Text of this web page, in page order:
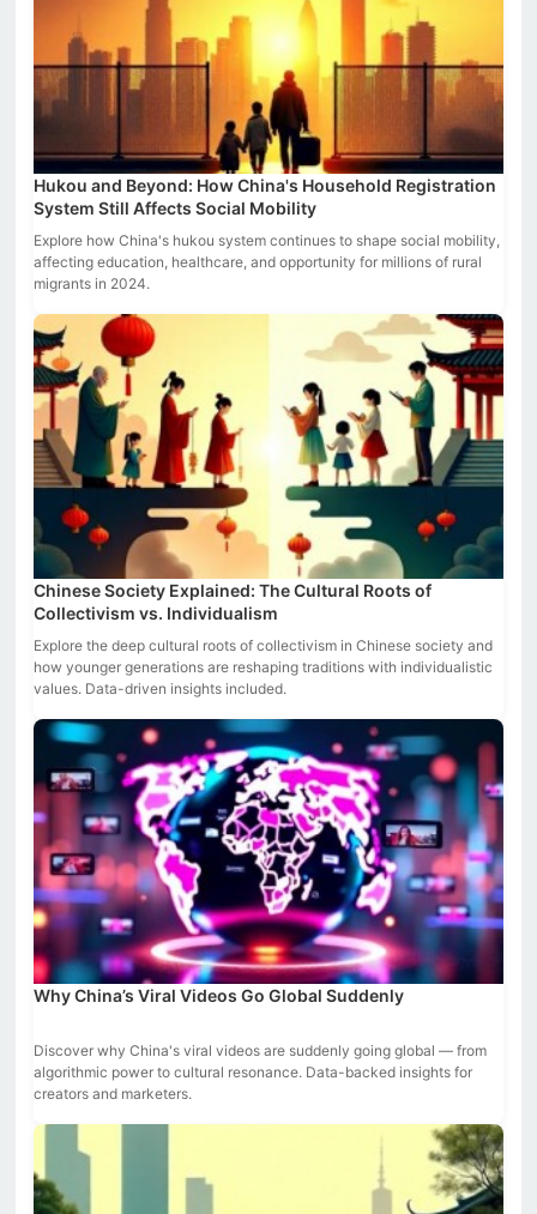
Hukou and Beyond: How China's Household Registration
System Still Affects Social Mobility
Explore how China's hukou system continues to shape social mobility,
affecting education, healthcare, and opportunity for millions of rural
migrants in 2024.
Chinese Society Explained: The Cultural Roots of
Collectivism vs. Individualism
Explore the deep cultural roots of collectivism in Chinese society and
how younger generations are reshaping traditions with individualistic
values. Data-driven insights included.
Why China’s Viral Videos Go Global Suddenly
Discover why China's viral videos are suddenly going global — from
algorithmic power to cultural resonance. Data-backed insights for
creators and marketers.